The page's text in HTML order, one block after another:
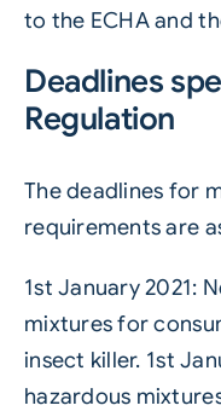
to the ECHA and
Deadlines
Regulation
The deadlines for
requirements are
1st January 2021:
mixtures for
insect killer. 1st
hazardous